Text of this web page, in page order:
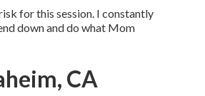
for this session. I constantly
down and do what Mom
CA